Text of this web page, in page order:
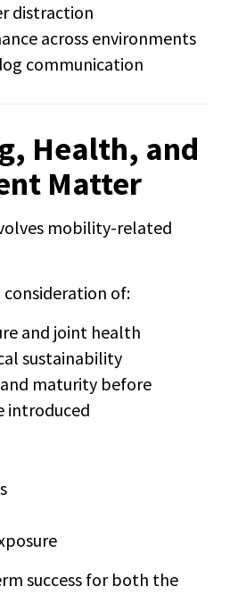
distraction
across environments
communication
Health, and
Matter
mobility-related
consideration of:
and joint health
sustainability
maturity before
introduced
success for both the